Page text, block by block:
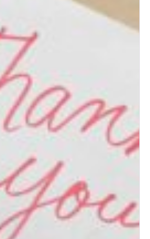
Albuquerque Wedding Expo:
Top Wedding Ideas for New
Mexico Couples
How to Prepare for an
Albuquerque Bridal Show
(Bride’s Guide)
Post-Wedding Blues: How to
Transition to Married Life
How to Change Your Last
Name After Marriage